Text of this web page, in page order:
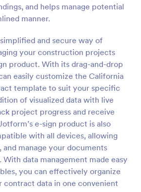
and helps manage potential
manner.
and secure way of
your construction projects
product. With its drag-and-drop
easily customize the California
template to suit your specific
of visualized data with live
project progress and receive
e-sign product is also
with all devices, allowing
manage your documents
data management made easy
you can effectively organize
contract data in one convenient